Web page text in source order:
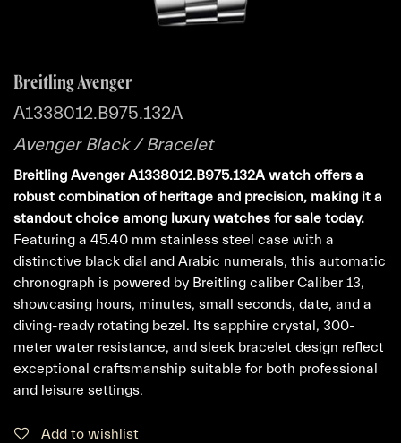
Breitling Avenger
A1338012.B975.132A
Avenger Black / Bracelet
Breitling Avenger A1338012.B975.132A watch offers a
robust combination of heritage and precision, making it a
standout choice among luxury watches for sale today.
Featuring a 45.40 mm stainless steel case with a
distinctive black dial and Arabic numerals, this automatic
chronograph is powered by Breitling caliber Caliber 13,
showcasing hours, minutes, small seconds, date, and a
diving-ready rotating bezel. Its sapphire crystal, 300-
meter water resistance, and sleek bracelet design reflect
exceptional craftsmanship suitable for both professional
and leisure settings.
Add to wishlist